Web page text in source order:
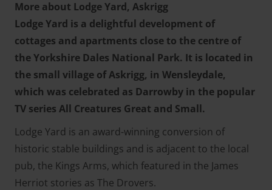
More about Lodge Yard, Askrigg
Lodge Yard is a delightful development of
cottages and apartments close to the centre of
the Yorkshire Dales National Park. It is located in
the small village of Askrigg, in Wensleydale,
which was celebrated as Darrowby in the popular
TV series All Creatures Great and Small.
Lodge Yard is an award-winning conversion of
historic stable buildings and is adjacent to the local
pub, the Kings Arms, which featured in the James
Herriot stories as The Drovers.